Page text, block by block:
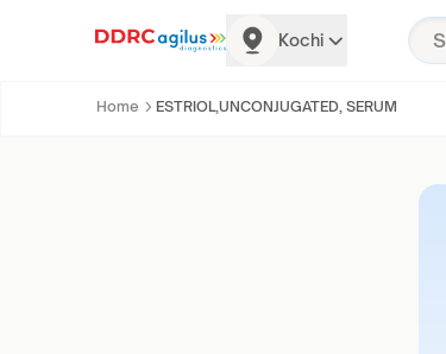
Kochi
Home ESTRIOL,UNCONJUGATED, SERUM